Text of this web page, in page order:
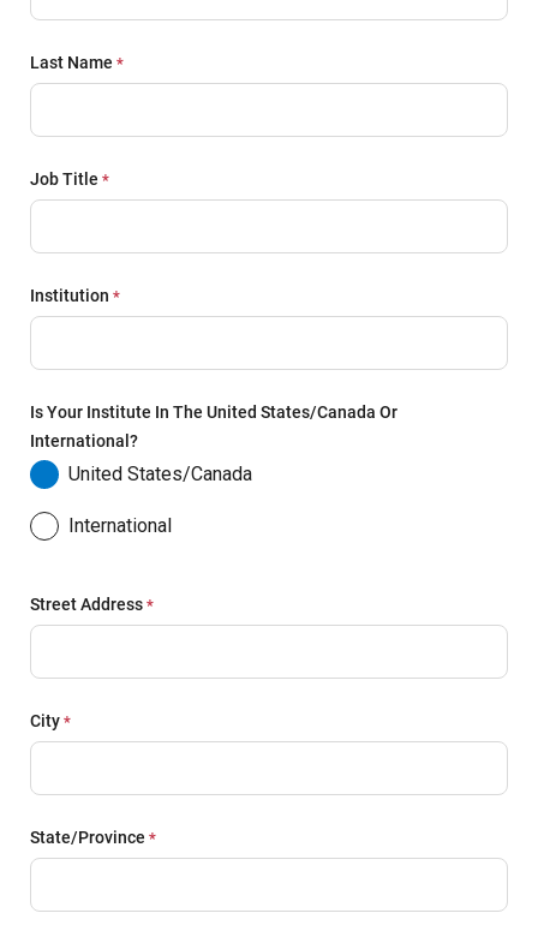
Last Name
Job Title
Institution
Is Your Institute In The United States/Canada Or
International?
United States/Canada
International
Street Address
City
State/Province